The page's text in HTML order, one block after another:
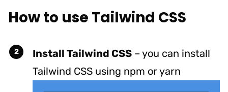
How to use Tailwind CSS
Install Tailwind CSS – you can install
Tailwind CSS using npm or yarn